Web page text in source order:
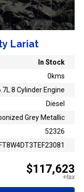
Lariat
In Stock
0kms
8 Cylinder Engine
Diesel
Grey Metallic
52326
$117,623